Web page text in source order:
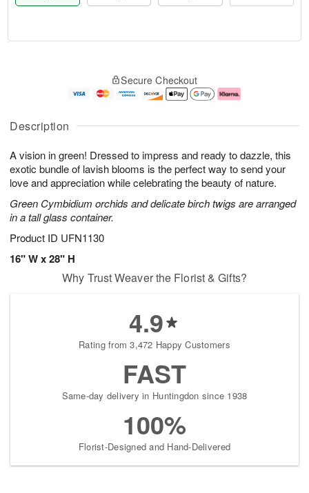
Description
A vision in green! Dressed to impress and ready to dazzle, this
exotic bundle of lavish blooms is the perfect way to send your
love and appreciation while celebrating the beauty of nature.
Green Cymbidium orchids and delicate birch twigs are arranged
in a tall glass container.
Product ID UFN1130
16" W x 28" H
A
u
5
g
g
e
s
Secure Checkout
Why Trust Weaver the Florist & Gifts?
4.9
Rating from 3,472 Happy Customers
FAST
Same-day delivery in Huntingdon since 1938
100%
Florist-Designed and Hand-Delivered